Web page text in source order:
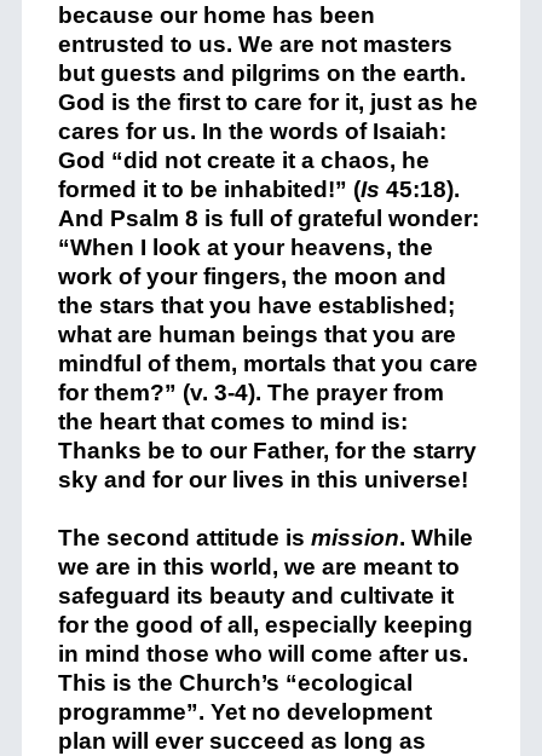
because our home has been
entrusted to us. We are not masters
but guests and pilgrims on the earth.
God is the first to care for it, just as he
cares for us. In the words of Isaiah:
God “did not create it a chaos, he
formed it to be inhabited!” (Is 45:18).
And Psalm 8 is full of grateful wonder:
“When I look at your heavens, the
work of your fingers, the moon and
the stars that you have established;
what are human beings that you are
mindful of them, mortals that you care
for them?” (v. 3-4). The prayer from
the heart that comes to mind is:
Thanks be to our Father, for the starry
sky and for our lives in this universe!
The second attitude is mission. While
we are in this world, we are meant to
safeguard its beauty and cultivate it
for the good of all, especially keeping
in mind those who will come after us.
This is the Church’s “ecological
programme”. Yet no development
plan will ever succeed as long as